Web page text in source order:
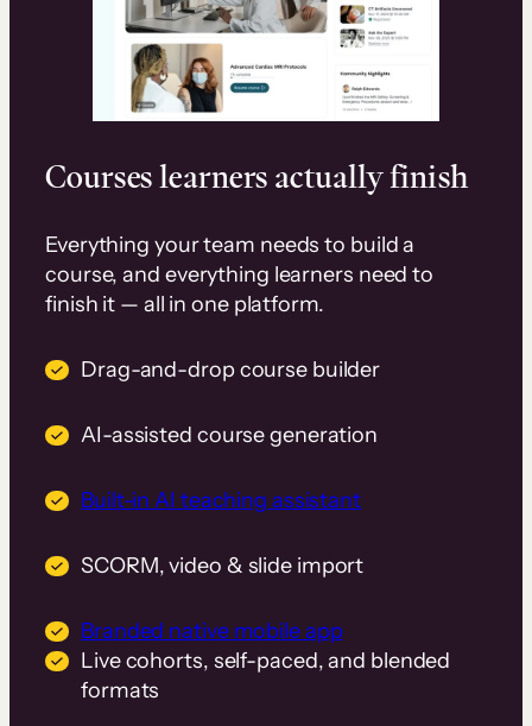
Courses learners actually finish
Everything your team needs to build a
course, and everything learners need to
finish it — all in one platform.
Drag-and-drop course builder
AI-assisted course generation
Built-in AI teaching assistant
SCORM, video & slide import
Branded native mobile app
Live cohorts, self-paced, and blended
formats